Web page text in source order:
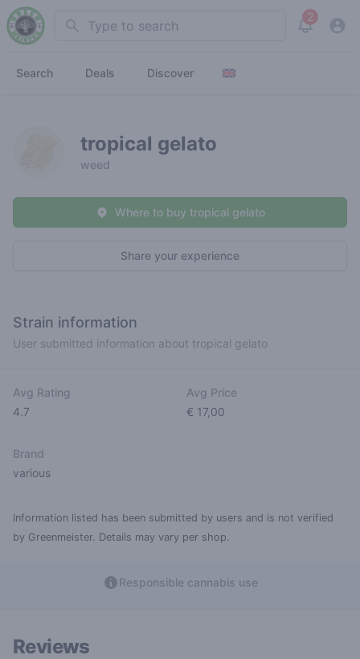
Search 2
View
Search Deals Discover
tropical gelato
weed
Share your experience
Where to buy tropical gelato
Strain information
User submitted information about tropical gelato
Avg Rating
4.7
Avg Price
€ 17,00
Brand
various
Information listed has been submitted by users and is not verified
by Greenmeister. Details may vary per shop.
Responsible cannabis use
Reviews